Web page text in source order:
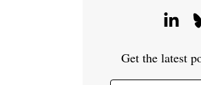
Get the latest